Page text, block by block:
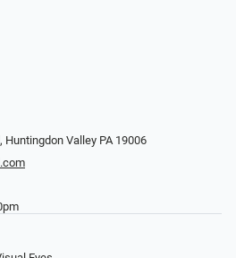
Huntingdon Valley PA 19006